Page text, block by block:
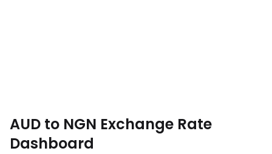
AUD to NGN Exchange Rate
Dashboard